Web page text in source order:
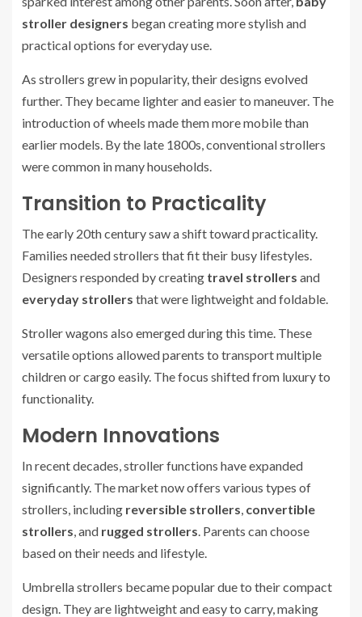
stroller designers began creating more stylish and
practical options for everyday use.
As strollers grew in popularity, their designs evolved
further. They became lighter and easier to maneuver. The
introduction of wheels made them more mobile than
earlier models. By the late 1800s, conventional strollers
were common in many households.
Transition to Practicality
The early 20th century saw a shift toward practicality.
Families needed strollers that fit their busy lifestyles.
Designers responded by creating travel strollers and
everyday strollers that were lightweight and foldable.
Stroller wagons also emerged during this time. These
versatile options allowed parents to transport multiple
children or cargo easily. The focus shifted from luxury to
functionality.
Modern Innovations
In recent decades, stroller functions have expanded
significantly. The market now offers various types of
strollers, including reversible strollers, convertible
strollers, and rugged strollers. Parents can choose
based on their needs and lifestyle.
Umbrella strollers became popular due to their compact
design. They are lightweight and easy to carry, making